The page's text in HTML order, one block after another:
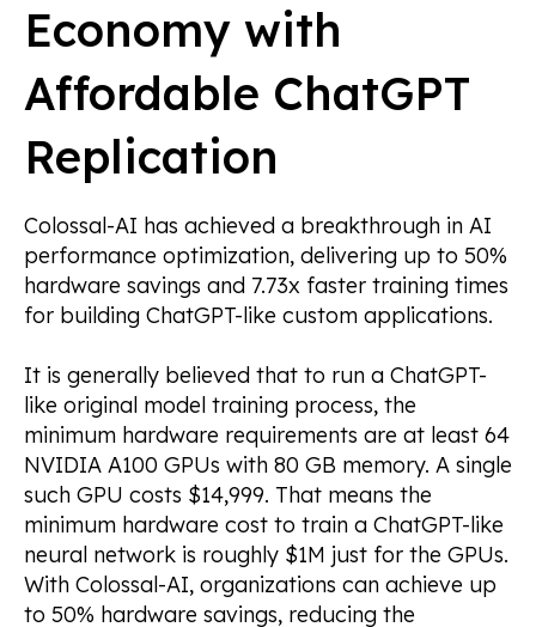
Economy with
Affordable ChatGPT
Replication
Colossal-AI has achieved a breakthrough in AI
performance optimization, delivering up to 50%
hardware savings and 7.73x faster training times
for building ChatGPT-like custom applications.
It is generally believed that to run a ChatGPT-
like original model training process, the
minimum hardware requirements are at least 64
NVIDIA A100 GPUs with 80 GB memory. A single
such GPU costs $14,999. That means the
minimum hardware cost to train a ChatGPT-like
neural network is roughly $1M just for the GPUs.
With Colossal-AI, organizations can achieve up
to 50% hardware savings, reducing the